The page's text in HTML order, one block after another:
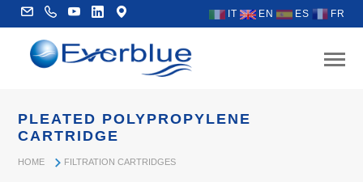
IT EN ES FR
PLEATED POLYPROPYLENE
CARTRIDGE
HOME FILTRATION CARTRIDGES